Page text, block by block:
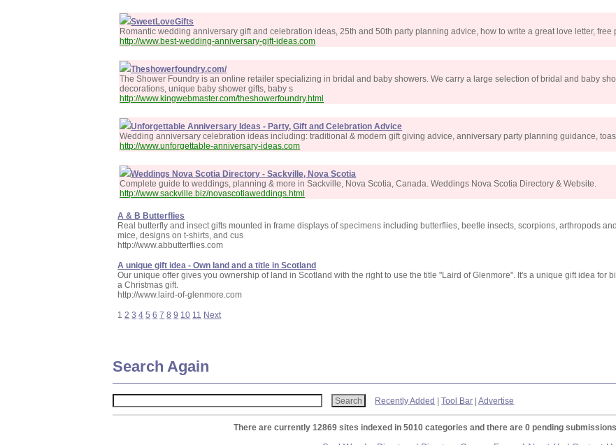
SweetLoveGifts
Romantic wedding anniversary gift and celebration ideas, 25th and 50th party planning advice, how to write a great love letter,
http://www.best-wedding-anniversary-gift-ideas.com
Theshowerfoundry.com/
The Shower Foundry is an online retailer specializing in bridal and baby showers. We carry a large selection of bridal and baby
decorations, unique baby shower gifts, baby s
http://www.kingwebmaster.com/theshowerfoundry.html
Unforgettable Anniversary Ideas - Party, Gift and Celebration Advice
Wedding anniversary celebration ideas including: traditional & modern gift giving advice, anniversary party planning guidance,
http://www.unforgettable-anniversary-ideas.com
Weddings Nova Scotia Directory - Sackville, Nova Scotia
Complete guide to weddings, planning & more in Sackville, Nova Scotia, Canada. Weddings Nova Scotia Directory & Website.
http://www.sackville.biz/novascotiaweddings.html
A & B Butterflies
Real butterfly and insect gifts mounted in frame displays of specimens including butterflies, beetle insects, scorpions, arthropods
mice, designs on t-shirts, and cus
http://www.abbutterflies.com
A unique gift idea - Own land and a title in Scotland
Our unique offer gives you ownership of land in Scotland with the right to use the title "Laird of Glenmore". It's a unique gift idea for
a Christmas gift.
http://www.laird-of-glenmore.com
12 3 4 5 6 7 8 9 10 11 Next
Search Again
Recently Added |Tool Bar |Advertise
There are currently 12869 sites indexed in 5010 categories and there are 0 pending